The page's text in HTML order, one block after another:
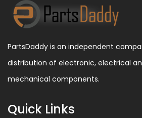
PartsDaddy is an independent
distribution of electronic, electrical
mechanical components.
Quick Links